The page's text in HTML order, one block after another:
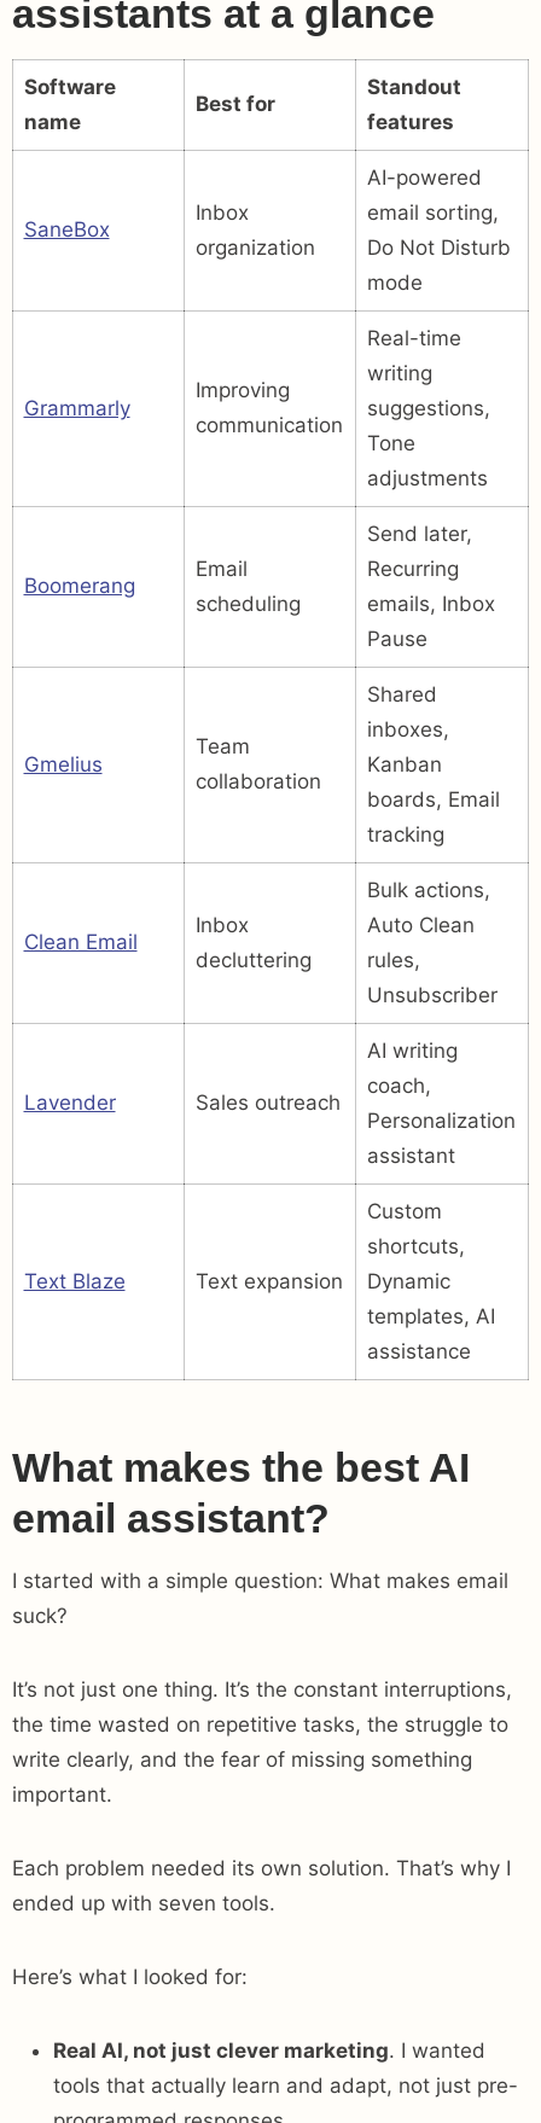
assistants at a glance
Software
name
Best for
Standout
features
SaneBox
Inbox
organization
AI-powered
email sorting,
Do Not Disturb
mode
Grammarly
Improving
communication
Real-time
writing
suggestions,
Tone
adjustments
Boomerang
Email
scheduling
Send later,
Recurring
emails, Inbox
Pause
Gmelius
Team
collaboration
Shared
inboxes,
Kanban
boards, Email
tracking
Clean Email
Inbox
decluttering
Bulk actions,
Auto Clean
rules,
Unsubscriber
Lavender Sales outreach
AI writing
coach,
Personalization
assistant
Text Blaze Text expansion
Custom
shortcuts,
Dynamic
templates, AI
assistance
What makes the best AI
email assistant?
I started with a simple question: What makes email
suck?
It’s not just one thing. It’s the constant interruptions,
the time wasted on repetitive tasks, the struggle to
write clearly, and the fear of missing something
important.
Each problem needed its own solution. That’s why I
ended up with seven tools.
Here’s what I looked for:
Real AI, not just clever marketing. I wanted
tools that actually learn and adapt, not just pre-